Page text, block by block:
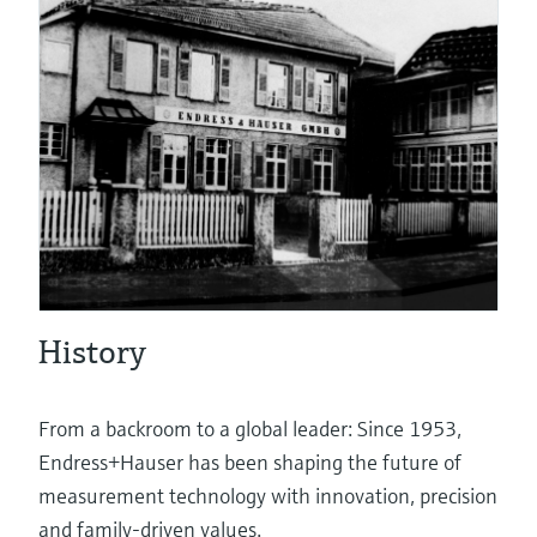
Pressure measurement
System products
Netilion – The Industrial Internet of
eProcurement
History
From a backroom to a global leader: Since 1953,
Endress+Hauser has been shaping the future of
measurement technology with innovation, precision
and family-driven values.